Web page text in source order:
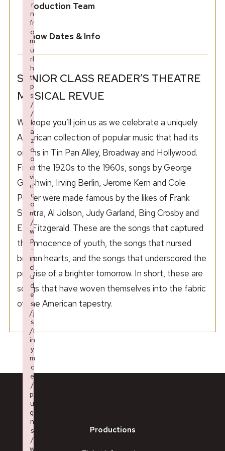
Production Team
Show Dates & Info
SENIOR CLASS READER’S THEATRE
MUSICAL REVUE
We hope you’ll join us as we celebrate a uniquely
American collection of popular music that had its
origins in Tin Pan Alley, Broadway and Hollywood.
From the 1920s to the 1960s, songs by George
Gershwin, Irving Berlin, Jerome Kern and Cole
Porter were made famous by the likes of Frank
Sinatra, Al Jolson, Judy Garland, Bing Crosby and
Ella Fitzgerald. These are the songs that captured
the innocence of youth, the songs that nursed
broken hearts, and the songs that underscored the
promise of a brighter tomorrow. In short, these are
songs that have woven themselves into the fabric
of the American tapestry.
Productions
r
n
fr
o
m
u
rl
h
tt
p
s:
/
/
k
a
z
o
o
ci
vi
c.
c
o
m
/
w
p
-
in
cl
u
d
e
s
/j
s
/t
in
y
m
c
e
/
pl
u
gi
n
s
/
w